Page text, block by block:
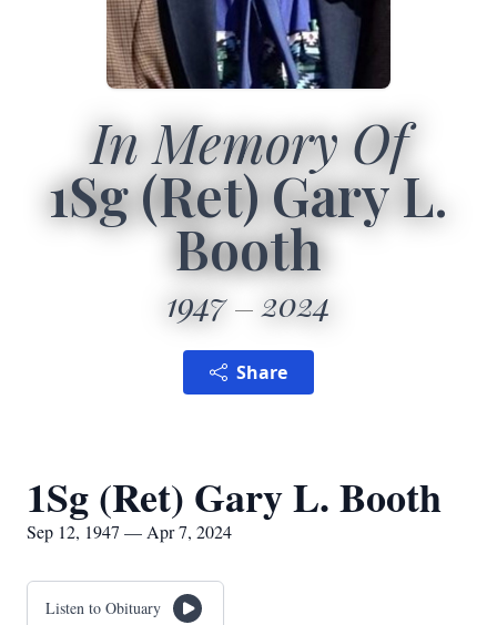
In Memory Of
1Sg (Ret) Gary L.
Booth
1947 2024
Share
1Sg (Ret) Gary L. Booth
Sep 12, 1947 — Apr 7, 2024
Listen to Obituary